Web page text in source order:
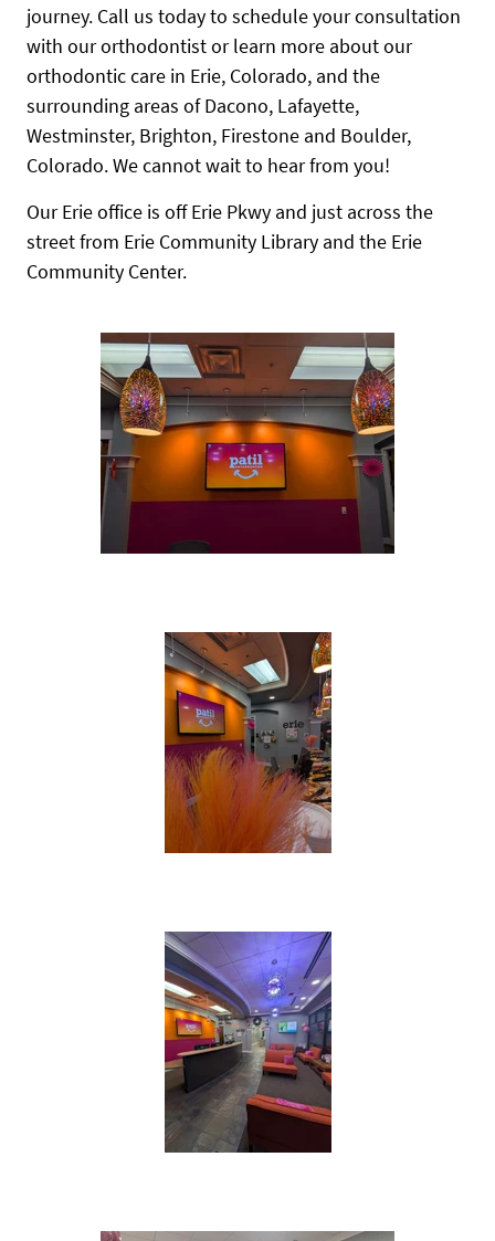
journey. Call us today to schedule your consultation
with our orthodontist or learn more about our
orthodontic care in Erie, Colorado, and the
surrounding areas of Dacono, Lafayette,
Westminster, Brighton, Firestone and Boulder,
Colorado. We cannot wait to hear from you!
Our Erie office is off Erie Pkwy and just across the
street from Erie Community Library and the Erie
Community Center.